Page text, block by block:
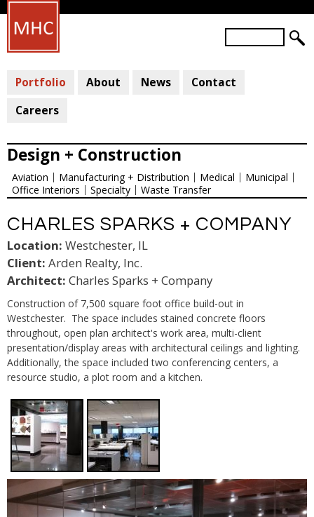
S
A
H
O
R
M
e
r
Portfolio About News
Contact
Careers
Design + Construction
Aviation Manufacturing + Distribution Medical
Municipal
Office Interiors
Specialty Waste Transfer
CHARLES SPARKS + COMPANY
Location: Westchester, IL
Client: Arden Realty, Inc.
Architect: Charles Sparks + Company
Construction of 7,500 square foot office build-out in
Westchester. The space includes stained concrete floors
throughout, open plan architect's work area, multi-client
presentation/display areas with architectural ceilings and lighting.
Additionally, the space included two conferencing centers, a
resource studio, a plot room and a kitchen.